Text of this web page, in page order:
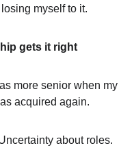
myself to it.
gets it right
more senior when my
acquired again.
about roles.